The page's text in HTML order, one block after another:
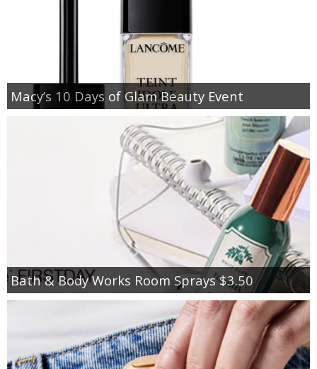
Macy’s 10 Days of Glam Beauty Event
Bath & Body Works Room Sprays $3.50